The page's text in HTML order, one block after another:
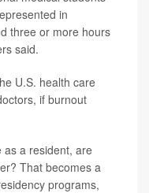
in
three or more hours
said.
U.S. health care
if burnout
as a resident, are
That becomes a
programs,